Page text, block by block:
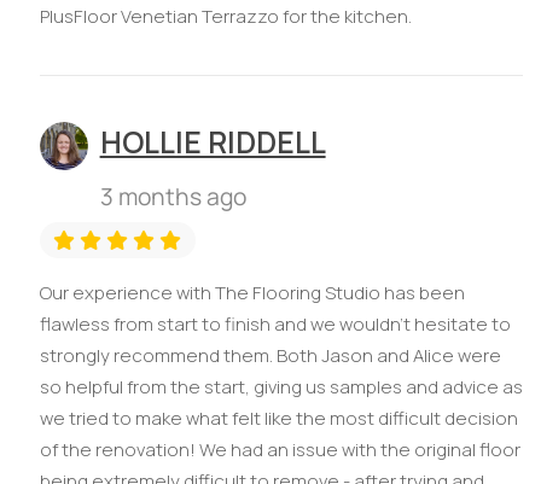
PlusFloor Venetian Terrazzo for the kitchen.
HOLLIE RIDDELL
3 months ago
Our experience with The Flooring Studio has been
flawless from start to finish and we wouldn’t hesitate to
strongly recommend them. Both Jason and Alice were
so helpful from the start, giving us samples and advice as
we tried to make what felt like the most difficult decision
of the renovation! We had an issue with the original floor